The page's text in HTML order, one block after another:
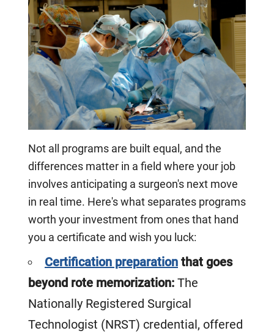
Not all programs are built equal, and the
differences matter in a field where your job
involves anticipating a surgeon's next move
in real time. Here's what separates programs
worth your investment from ones that hand
you a certificate and wish you luck:
Certification preparation that goes
beyond rote memorization: The
Nationally Registered Surgical
Technologist (NRST) credential, offered